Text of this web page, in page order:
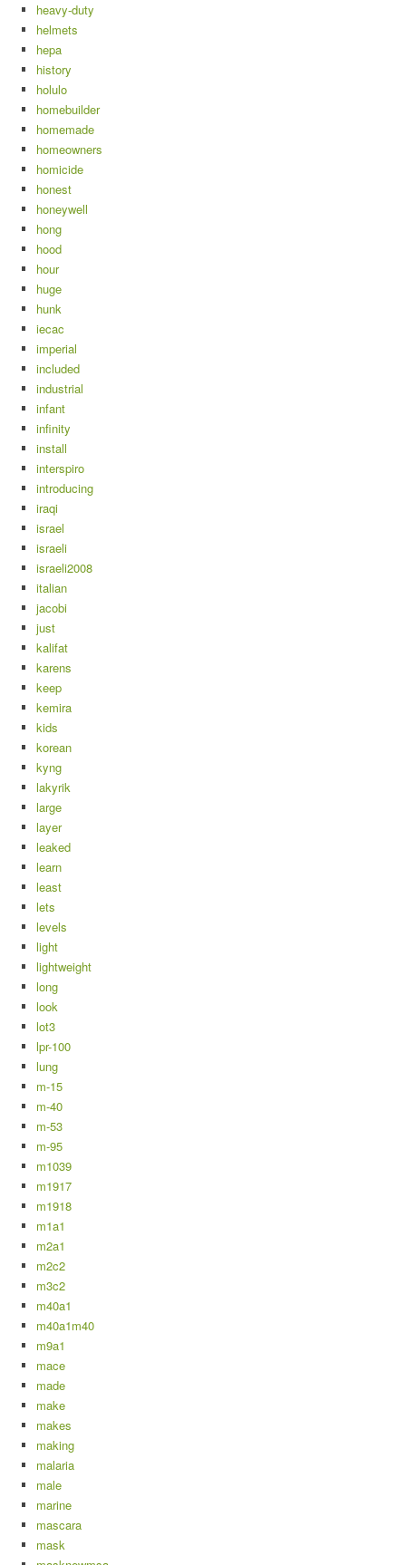
heavy-duty
helmets
hepa
history
holulo
homebuilder
homemade
homeowners
homicide
honest
honeywell
hong
hood
hour
huge
hunk
iecac
imperial
included
industrial
infant
infinity
install
interspiro
introducing
iraqi
israel
israeli
israeli2008
italian
jacobi
just
kalifat
karens
keep
kemira
kids
korean
kyng
lakyrik
large
layer
leaked
learn
least
lets
levels
light
lightweight
long
look
lot3
lpr-100
lung
m-15
m-40
m-53
m-95
m1039
m1917
m1918
m1a1
m2a1
m2c2
m3c2
m40a1
m40a1m40
m9a1
mace
made
make
makes
making
malaria
male
marine
mascara
mask